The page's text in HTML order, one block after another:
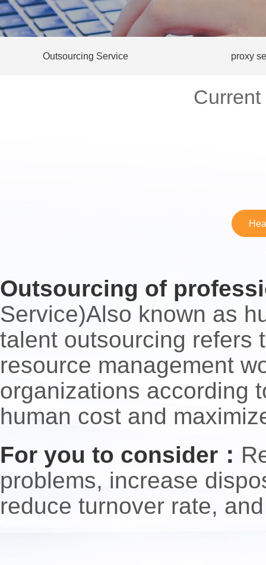
Outsourcing Service proxy
Outsourcing of
Service)Also known as
talent outsourcing refers
resource management
organizations according
human cost and
For you to consider：
problems, increase
reduce turnover rate,